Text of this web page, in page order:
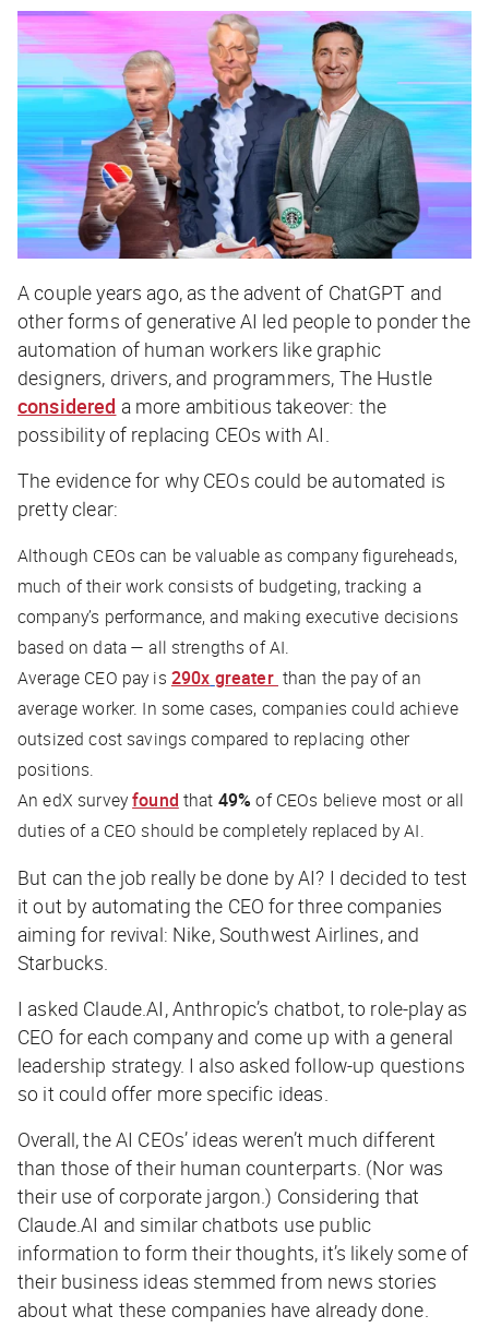
A couple years ago, as the advent of ChatGPT and
other forms of generative AI led people to ponder the
automation of human workers like graphic
designers, drivers, and programmers, The Hustle
considered a more ambitious takeover: the
possibility of replacing CEOs with AI.
The evidence for why CEOs could be automated is
pretty clear:
Although CEOs can be valuable as company figureheads,
much of their work consists of budgeting, tracking a
company’s performance, and making executive decisions
based on data — all strengths of AI.
Average CEO pay is 290x greater than the pay of an
average worker. In some cases, companies could achieve
outsized cost savings compared to replacing other
positions.
An edX surveyfound that 49% of CEOs believe most or all
duties of a CEO should be completely replaced by AI.
But can the job really be done by AI? I decided to test
it out by automating the CEO for three companies
aiming for revival: Nike, Southwest Airlines, and
Starbucks.
I asked Claude.AI, Anthropic’s chatbot, to role-play as
CEO for each company and come up with a general
leadership strategy. I also asked follow-up questions
so it could offer more specific ideas.
Overall, the AI CEOs’ ideas weren’t much different
than those of their human counterparts. (Nor was
their use of corporate jargon.) Considering that
Claude.AI and similar chatbots use public
information to form their thoughts, it’s likely some of
their business ideas stemmed from news stories
about what these companies have already done.